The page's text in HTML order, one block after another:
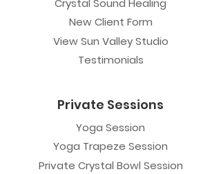
Crystal Sound Healing
New Client Form
View Sun Valley Studio
Testimonials
Private Sessions
Yoga Session
Yoga Trapeze Session
Private Crystal Bowl Session